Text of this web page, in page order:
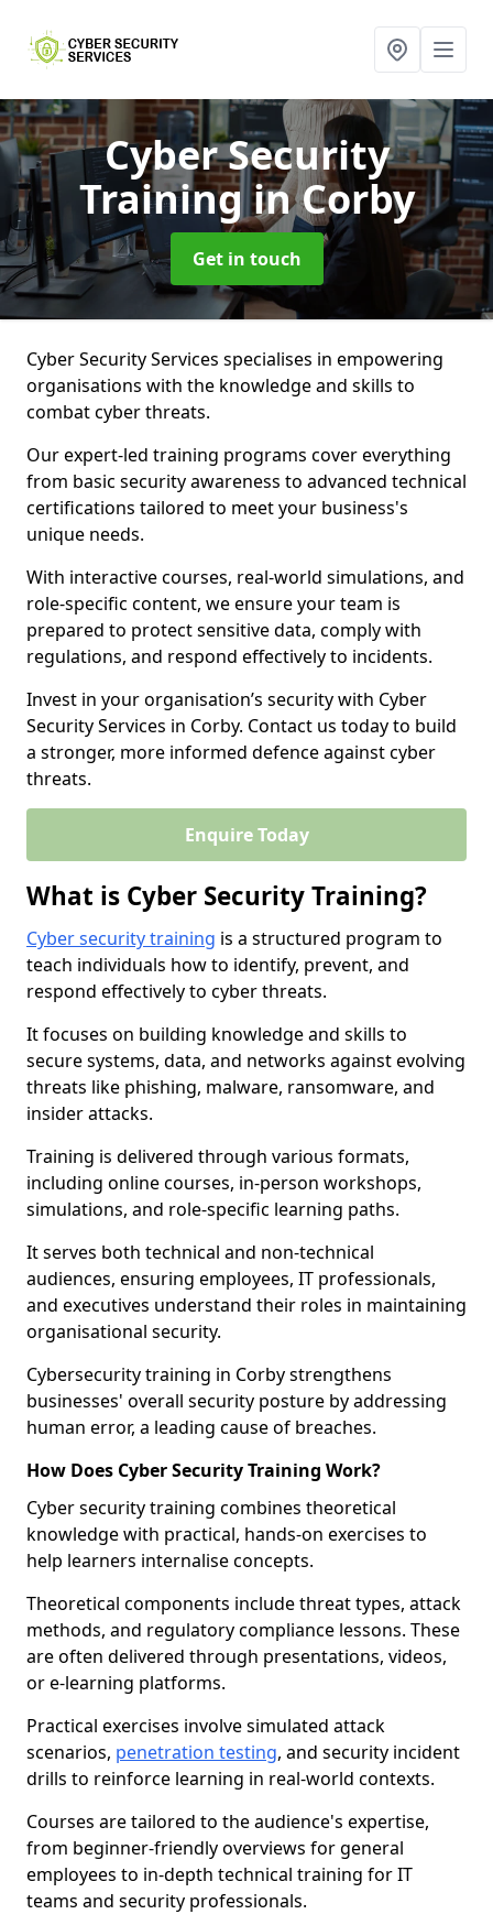
Cyber Security
Trainingin Corby
Get in touch
Cyber Security Services specialises in empowering
organisations with the knowledge and skills to
combat cyber threats.
Our expert-led training programs cover everything
from basic security awareness to advanced technical
certifications tailored to meet your business's
unique needs.
With interactive courses, real-world simulations, and
role-specific content, we ensure your team is
prepared to protect sensitive data, comply with
regulations, and respond effectively to incidents.
Invest in your organisation’s security with Cyber
Security Services in Corby. Contact us today to build
a stronger, more informed defence against cyber
threats.
Enquire Today
What is Cyber Security Training?
Cyber security training is a structured program to
teach individuals how to identify, prevent, and
respond effectively to cyber threats.
It focuses on building knowledge and skills to
secure systems, data, and networks against evolving
threats like phishing, malware, ransomware, and
insider attacks.
Training is delivered through various formats,
including online courses, in-person workshops,
simulations, and role-specific learning paths.
It serves both technical and non-technical
audiences, ensuring employees, IT professionals,
and executives understand their roles in maintaining
organisational security.
Cybersecurity training in Corby strengthens
businesses' overall security posture by addressing
human error, a leading cause of breaches.
How Does Cyber Security Training Work?
Cyber security training combines theoretical
knowledge with practical, hands-on exercises to
help learners internalise concepts.
Theoretical components include threat types, attack
methods, and regulatory compliance lessons. These
are often delivered through presentations, videos,
or e-learning platforms.
Practical exercises involve simulated attack
scenarios, penetration testing, and security incident
drills to reinforce learning in real-world contexts.
Courses are tailored to the audience's expertise,
from beginner-friendly overviews for general
employees to in-depth technical training for IT
teams and security professionals.